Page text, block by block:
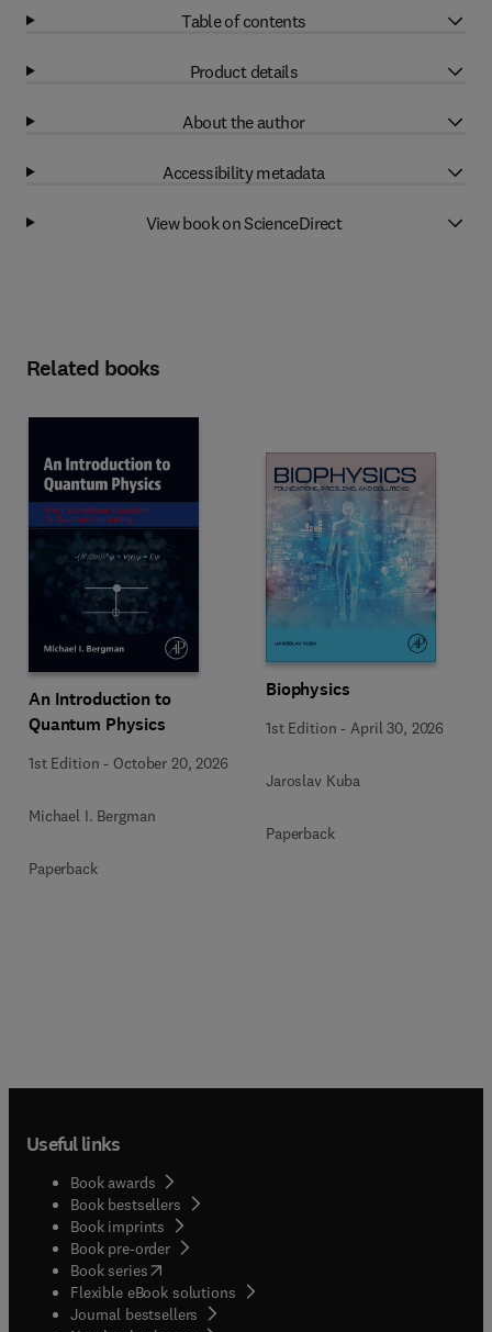
Table of contents
Product details
About the author
Accessibility metadata
View book on ScienceDirect
Related books
An Introduction to
Quantum Physics
1st Edition - October 20, 2026
Michael I. Bergman
Paperback
Biophysics
1st Edition - April 30, 2026
Jaroslav Kuba
Paperback
Useful links
Book awards
Book bestsellers
Book imprints
Book pre-order
Book series(opens in new tab/window
Flexible eBook solutions
Journal bestsellers